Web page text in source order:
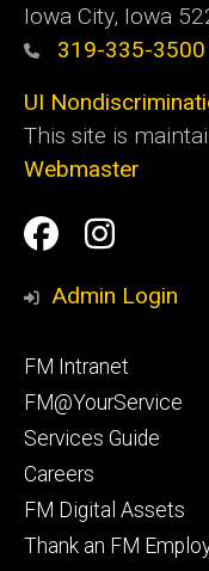
Iowa City, Iowa
319-335-3500
UI
This site is
Webmaster
Social
Media
Facilities
Admin Login
Footer
primary
FM Intranet
FM@YourService
Services Guide
Careers
FM Digital Assets
Thank an FM